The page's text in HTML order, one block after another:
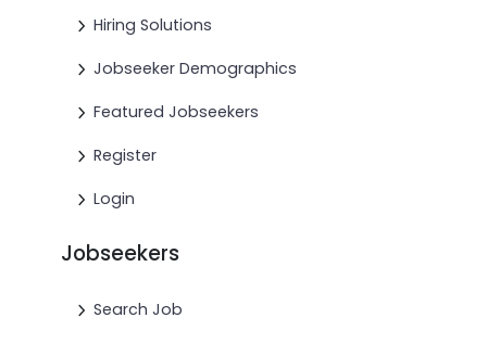
Hiring Solutions
Jobseeker Demographics
Featured Jobseekers
Register
Login
Jobseekers
Search Job